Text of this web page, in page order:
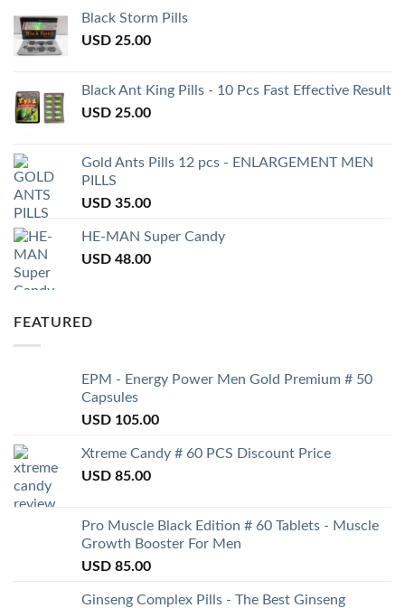
Black Storm Pills
USD 25.00
Black Ant King Pills - 10 Pcs Fast Effective Result
USD 25.00
Gold Ants Pills 12 pcs - ENLARGEMENT MEN
PILLS
USD 35.00
HE-MAN Super Candy
USD 48.00
FEATURED
EPM - Energy Power Men Gold Premium # 50
Capsules
USD 105.00
Xtreme Candy # 60 PCS Discount Price
USD 85.00
Pro Muscle Black Edition # 60 Tablets - Muscle
Growth Booster For Men
USD 85.00
Ginseng Complex Pills - The Best Ginseng